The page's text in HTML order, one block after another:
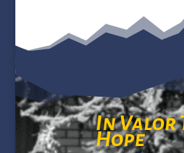
In Valor
Hope